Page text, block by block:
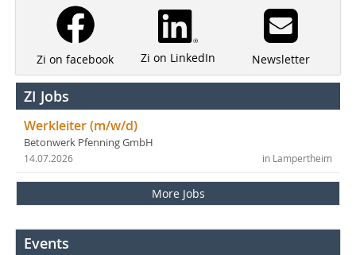
Zi on facebook Zi on LinkedIn Newsletter
ZI Jobs
Werkleiter (m/w/d)
Betonwerk Pfenning GmbH
in Lampertheim
14.07.2026
More Jobs
Events